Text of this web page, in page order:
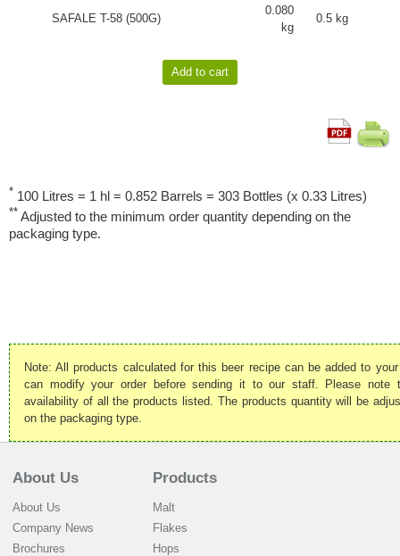
SAFALE T-58 (500G)
0.080
kg
0.5 kg
* 100 Litres = 1 hl = 0.852 Barrels = 303 Bottles (x 0.33 Litres)
** Adjusted to the minimum order quantity depending on the
packaging type.
Note: All products calculated for this beer recipe can be added to
can modify your order before sending it to our staff. Please note
availability of all the products listed. The products quantity will be
on the packaging type.
About Us
About Us
Company News
Brochures
Products
Malt
Flakes
Hops